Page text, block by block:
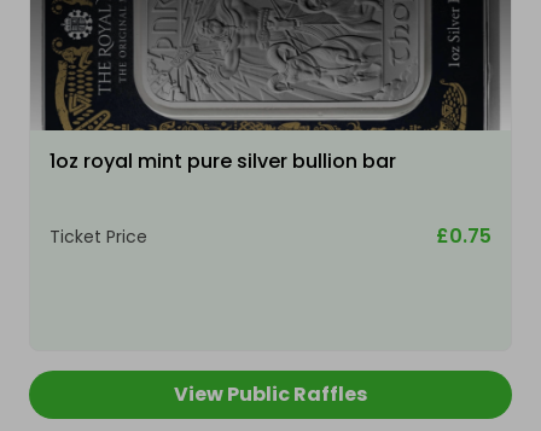
1oz royal mint pure silver bullion bar
Ticket Price £0.75
View Public Raffles